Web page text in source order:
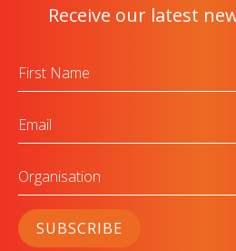
Receive our latest
First
Name
Email
Organisation
SUBSCRIBE